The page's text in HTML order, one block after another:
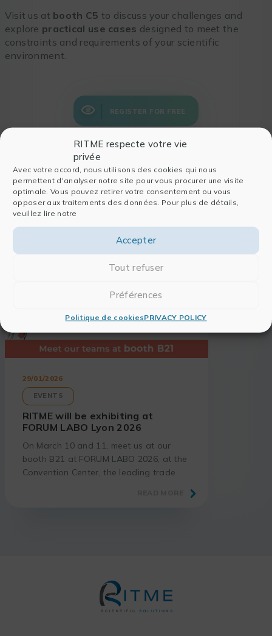
RITME respecte votre vie
privée
Avec votre accord, nous utilisons des cookies qui nous
permettent d'analyser notre site pour vous procurer une visite
optimale. Vous pouvez retirer votre consentement ou vous
opposer aux traitements des données. Pour plus de détails,
veuillez lire notre
Accepter
Tout refuser
Préférences
Politique de cookiesPRIVACY POLICY
Visit us at booth C5 to discuss your challenges and
explore practical use cases designed to meet the
constraints and requirements of your scientific
environment.
REGISTER FOR FREE
Also read
29/01/2026
EVENTS
RITME will be exhibiting at
FORUM LABO Lyon 2026
On March 10 and 11, meet us at our
booth B21 at FORUM LABO 2026, at the
Convention Center, the leading trade